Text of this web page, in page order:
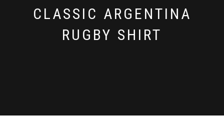
CLASSIC ARGENTINA
RUGBY SHIRT